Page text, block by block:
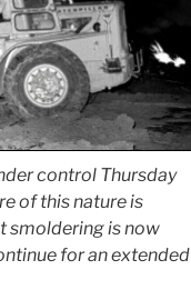
control Thursday
of this nature is
smoldering is now
for an extended